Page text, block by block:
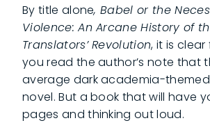
By title alone, Babel or the
Violence: An Arcane History of
Translators’ Revolution, it is
you read the author’s note that
average dark academia-
novel. But a book that will have
pages and thinking out loud.